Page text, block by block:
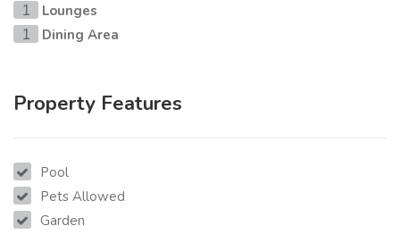
1 Lounges
1 Dining Area
Property Features
Pool
Pets Allowed
Garden